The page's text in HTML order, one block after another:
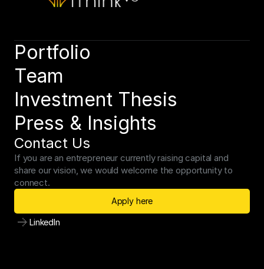
Portfolio
Team
Investment Thesis
Press & Insights
Contact Us
If you are an entrepreneur currently raising capital and
share our vision, we would welcome the opportunity to
connect.
Apply here
LinkedIn